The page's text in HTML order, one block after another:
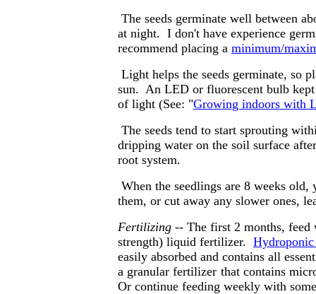
The seeds germinate well between
at night. I don't have experience
recommend placing a minimum/
Light helps the seeds germinate, so
sun. An LED or fluorescent bulb
of light (See: "Growing indoors with
The seeds tend to start sprouting
dripping water on the soil surface
root system.
When the seedlings are 8 weeks
them, or cut away any slower ones,
Fertilizing -- The first 2 months,
strength) liquid fertilizer.
easily absorbed and contains all
a granular fertilizer that contains
Or continue feeding weekly with